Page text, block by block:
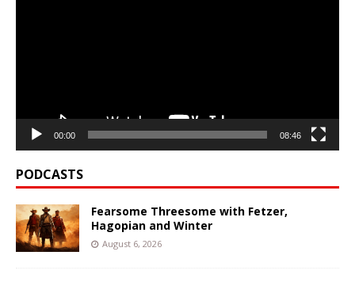
00:00 08:46
PODCASTS
Fearsome Threesome with Fetzer,
Hagopian and Winter
August 6, 2026